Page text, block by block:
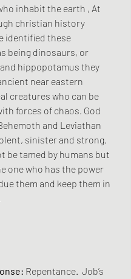
inhabit the earth , At
christian history
identified these
being dinosaurs, or
hippopotamus they
near eastern
creatures who can be
forces of chaos. God
and Leviathan
sinister and strong.
be tamed by humans but
one who has the power
them and keep them in
Repentance.  Job’s